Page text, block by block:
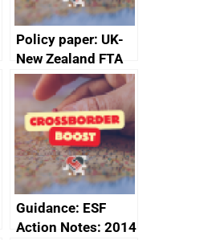
Policy paper: UK-
New Zealand FTA
Joint Committee –
ministerial
statement, 8 May
2024
Guidance: ESF
Action Notes: 2014